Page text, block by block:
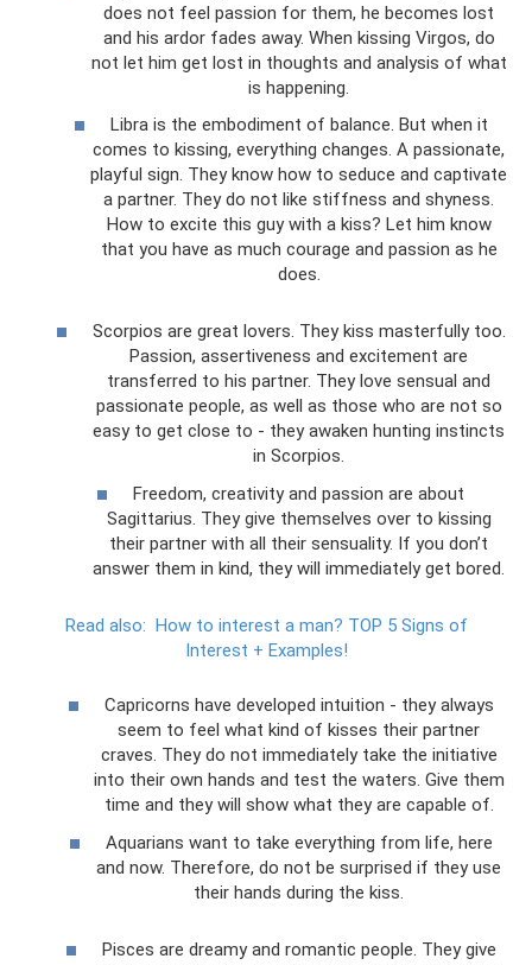
does not feel passion for them, he becomes lost
and his ardor fades away. When kissing Virgos, do
not let him get lost in thoughts and analysis of what
is happening.
Libra is the embodiment of balance. But when it
comes to kissing, everything changes. A passionate,
playful sign. They know how to seduce and captivate
a partner. They do not like stiffness and shyness.
How to excite this guy with a kiss? Let him know
that you have as much courage and passion as he
does.
Scorpios are great lovers. They kiss masterfully too.
Passion, assertiveness and excitement are
transferred to his partner. They love sensual and
passionate people, as well as those who are not so
easy to get close to - they awaken hunting instincts
in Scorpios.
Freedom, creativity and passion are about
Sagittarius. They give themselves over to kissing
their partner with all their sensuality. If you don’t
answer them in kind, they will immediately get bored.
Read also: How to interest a man? TOP 5 Signs of
Interest + Examples!
Capricorns have developed intuition - they always
seem to feel what kind of kisses their partner
craves. They do not immediately take the initiative
into their own hands and test the waters. Give them
time and they will show what they are capable of.
Aquarians want to take everything from life, here
and now. Therefore, do not be surprised if they use
their hands during the kiss.
Pisces are dreamy and romantic people. They give